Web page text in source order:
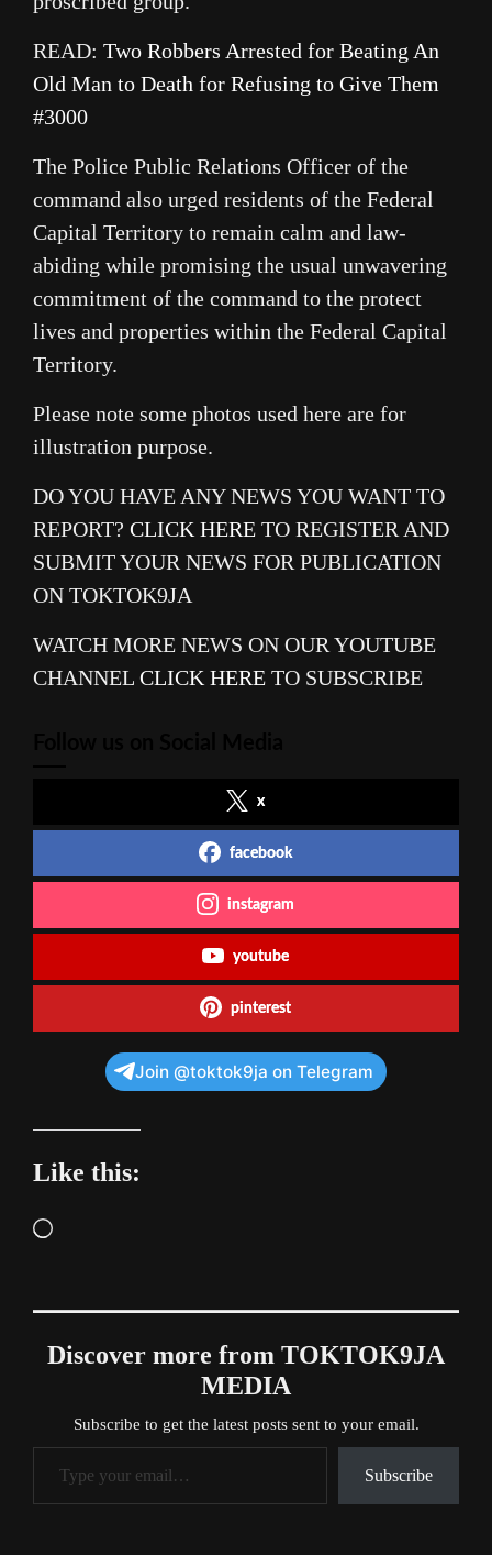
READ: Two Robbers Arrested for Beating An
Old Man to Death for Refusing to Give Them
#3000
The Police Public Relations Officer of the
command also urged residents of the Federal
Capital Territory to remain calm and law-
abiding while promising the usual unwavering
commitment of the command to the protect
lives and properties within the Federal Capital
Territory.
Please note some photos used here are for
illustration purpose.
DO YOU HAVE ANY NEWS YOU WANT TO
REPORT? CLICK HERE TO REGISTER AND
SUBMIT YOUR NEWS FOR PUBLICATION
ON TOKTOK9JA
WATCH MORE NEWS ON OUR YOUTUBE
CHANNEL CLICK HERE TO SUBSCRIBE
x
facebook
instagram
youtube
pinterest
Join @toktok9ja on Telegram
Like this:
Loading…
Discover more from TOKTOK9JA
MEDIA
Subscribe to get the latest posts sent to your email.
Type your email…
Subscribe